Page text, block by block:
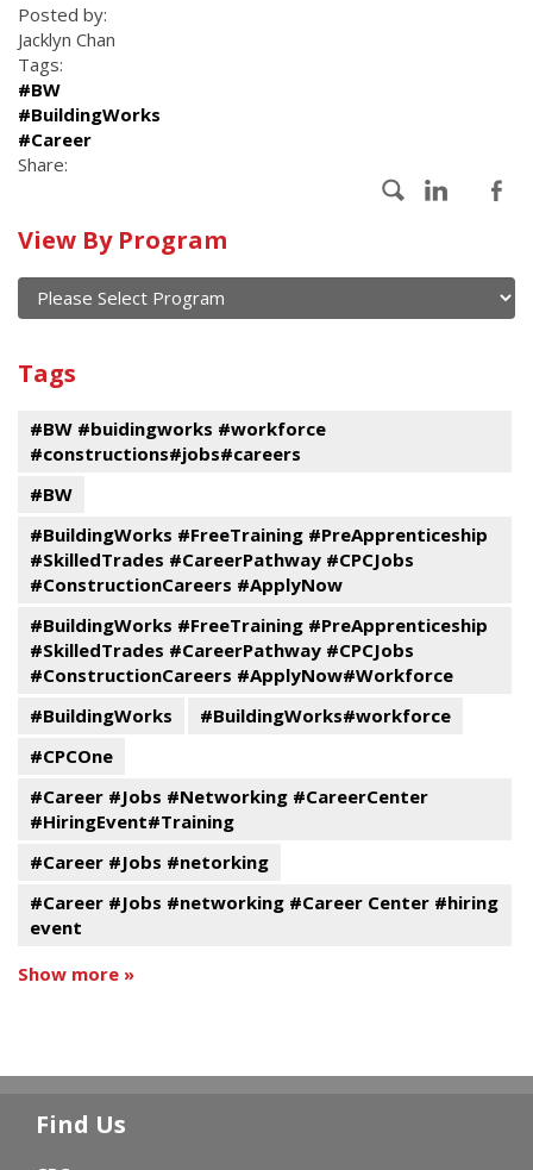
Posted by:
Jacklyn Chan
Tags:
#BW
#BuildingWorks
#Career
Share:
Calendar
of
current
and
events
View By Program
Program
Tags
#BW #buidingworks #workforce
#constructions#jobs#careers
#BW
#BuildingWorks #FreeTraining #PreApprenticeship
#SkilledTrades #CareerPathway #CPCJobs
#ConstructionCareers #ApplyNow
#BuildingWorks #FreeTraining #PreApprenticeship
#SkilledTrades #CareerPathway #CPCJobs
#ConstructionCareers #ApplyNow#Workforce
#BuildingWorks
#BuildingWorks#workforce
#CPCOne
#Career #Jobs #Networking #CareerCenter
#HiringEvent#Training
#Career #Jobs #netorking
#Career #Jobs #networking #Career Center #hiring
event
Show more »
Find Us